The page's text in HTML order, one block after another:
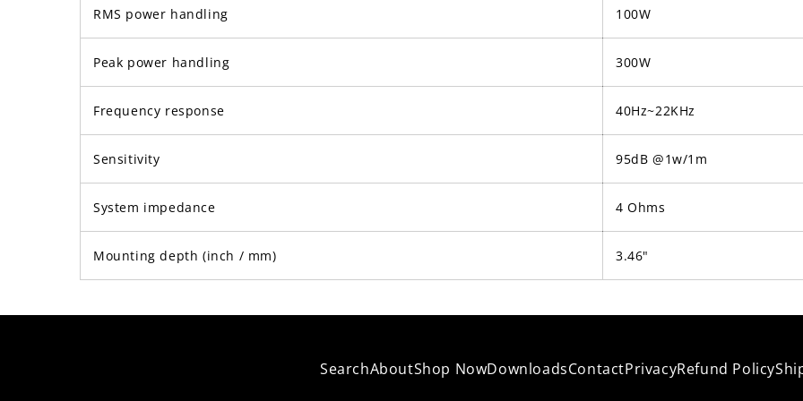
RMS power handling 100W
Peak power handling 300W
Frequency response 40Hz~22KHz
Sensitivity 95dB @1w/1m
System impedance 4 Ohms
Mounting depth (inch / mm) 3.46"
SearchAboutShop NowDownloadsContactPrivacyRefund Policy